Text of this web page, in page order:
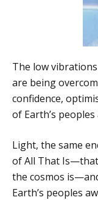
The low
are being
confidence,
of Earth’s
Light, the same
of All That Is—that
the cosmos
Earth’s peoples